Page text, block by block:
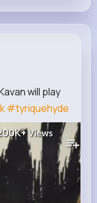
will play
#tyriquehyde
Views